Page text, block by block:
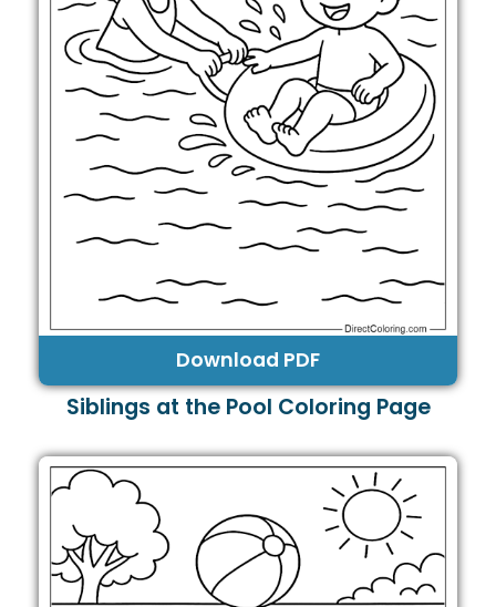
Download PDF
Siblings at the Pool Coloring Page